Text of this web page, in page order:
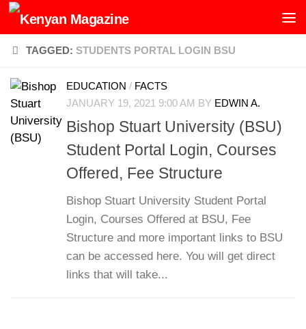
Skip to content
TAGGED: STUDENTS PORTAL LOGIN BSU
EDUCATION / FACTS
JANUARY 19, 2021 9:00 AM BY EDWIN A.
Bishop Stuart University (BSU)
Student Portal Login, Courses
Offered, Fee Structure
Bishop Stuart University Student Portal
Login, Courses Offered at BSU, Fee
Structure and more important links to BSU
can be accessed here. You will get direct
links that will take...